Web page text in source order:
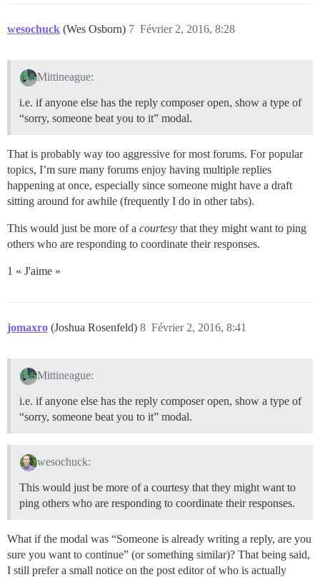
wesochuck (Wes Osborn) Février 2, 2016, 8:28
7
Mittineague:
i.e. if anyone else has the reply composer open, show a type of
“sorry, someone beat you to it” modal.
That is probably way too aggressive for most forums. For popular
topics, I’m sure many forums enjoy having multiple replies
happening at once, especially since someone might have a draft
sitting around for awhile (frequently I do in other tabs).
This would just be more of a courtesy that they might want to ping
others who are responding to coordinate their responses.
1 « J'aime »
jomaxro (Joshua Rosenfeld) Février 2, 2016, 8:41
8
Mittineague:
i.e. if anyone else has the reply composer open, show a type of
“sorry, someone beat you to it” modal.
wesochuck:
This would just be more of a courtesy that they might want to
ping others who are responding to coordinate their responses.
What if the modal was “Someone is already writing a reply, are you
sure you want to continue” (or something similar)? That being said,
I still prefer a small notice on the post editor of who is actually